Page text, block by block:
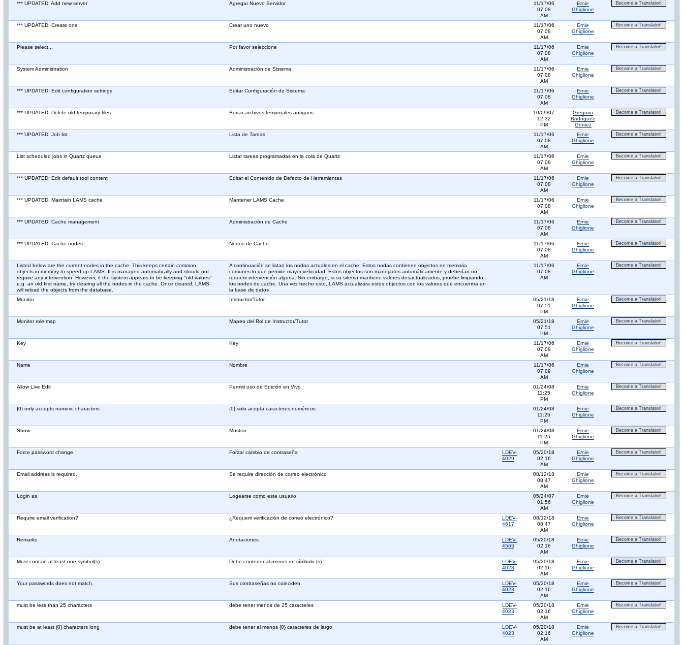
*** UPDATED: Add new server Agregar Nuevo Servidor
11/17/06
07:08
AM
Ernie
Ghiglione
Become a Translator!
*** UPDATED: Create one Crear uno nuevo
11/17/06
07:08
AM
Ernie
Ghiglione
Become a Translator!
Please select... Por favor seleccione
11/17/06
07:08
AM
Ernie
Ghiglione
Become a Translator!
System Administration Administración de Sistema
11/17/06
07:08
AM
Ernie
Ghiglione
Become a Translator!
*** UPDATED: Edit configuration settings Editar Configuración de Sistema
11/17/06
07:08
AM
Ernie
Ghiglione
Become a Translator!
*** UPDATED: Delete old temporary files Borrar archivos temporales antiguos
10/09/07
12:32
PM
Gregorio
Rodríguez
Gomez
Become a Translator!
*** UPDATED: Job list Lista de Tareas
11/17/06
07:08
AM
Ernie
Ghiglione
Become a Translator!
List scheduled jobs in Quartz queue Listar tareas programadas en la cola de Quartz
11/17/06
07:08
AM
Ernie
Ghiglione
Become a Translator!
*** UPDATED: Edit default tool content Editar el Contenido de Defecto de Herramientas
11/17/06
07:08
AM
Ernie
Ghiglione
Become a Translator!
*** UPDATED: Maintain LAMS cache Mantener LAMS Cache
11/17/06
07:08
AM
Ernie
Ghiglione
Become a Translator!
*** UPDATED: Cache management Administración de Cache
11/17/06
07:08
AM
Ernie
Ghiglione
Become a Translator!
*** UPDATED: Cache nodes Nodos de Cache
11/17/06
07:08
AM
Ernie
Ghiglione
Become a Translator!
Listed below are the current nodes in the cache. This keeps certain common
objects in memory to speed up LAMS. It is managed automatically and should not
require any intervention. However, if the system appears to be keeping "old values"
e.g. an old first name, try clearing all the nodes in the cache. Once cleared, LAMS
will reload the objects from the database.
A continuación se listan los nodos actuales en el cache. Estos nodas contienen objectos en memoria
comunes lo que permite mayor velocidad. Estos objectos son manejados automáticamente y deberían no
requerir intervención alguna. Sin embargo, si su sitema mantiene valores desactualizados, pruebe limpiando
los nodes de cache. Una vez hecho esto, LAMS actualizara estos objectos con los valores que encuentra en
la base de datos
11/17/06
07:08
AM
Ernie
Ghiglione
Become a Translator!
Monitor Instructor/Tutor
05/21/18
07:51
PM
Ernie
Ghiglione
Become a Translator!
Monitor role map Mapeo del Rol de Instructor/Tutor
05/21/18
07:51
PM
Ernie
Ghiglione
Become a Translator!
Key Key
11/17/06
07:09
AM
Ernie
Ghiglione
Become a Translator!
Name Nombre
11/17/06
07:09
AM
Ernie
Ghiglione
Become a Translator!
Allow Live Edit Permiti uso de Edición en Vivo
01/24/08
11:25
PM
Ernie
Ghiglione
Become a Translator!
{0} only accepts numeric characters {0} solo acepta caracteres numéricos
01/24/08
11:25
PM
Ernie
Ghiglione
Become a Translator!
Show Mostrar
01/24/08
11:25
PM
Ernie
Ghiglione
Become a Translator!
Force password change Forzar cambio de contraseña
LDEV-
4029
05/20/18
02:16
AM
Ernie
Ghiglione
Become a Translator!
Email address is required. Se require dirección de correo electrónico
08/12/18
08:47
AM
Ernie
Ghiglione
Become a Translator!
Login as Logearse como este usuario
05/24/07
01:56
AM
Ernie
Ghiglione
Become a Translator!
Require email verification? ¿Requerir verificación de correo electrónico?
LDEV-
4617
08/12/18
08:47
AM
Ernie
Ghiglione
Become a Translator!
Remarks Anotaciones
LDEV-
4565
05/20/18
02:16
AM
Ernie
Ghiglione
Become a Translator!
Must contain at least one symbol(s) Debe contener al menos un símbolo (s)
LDEV-
4023
05/20/18
02:16
AM
Ernie
Ghiglione
Become a Translator!
Your passwords does not match. Sus contraseñas no coinciden.
LDEV-
4023
05/20/18
02:16
AM
Ernie
Ghiglione
Become a Translator!
must be less than 25 characters debe tener menos de 25 caracteres
LDEV-
4023
05/20/18
02:16
AM
Ernie
Ghiglione
Become a Translator!
must be at least {0} characters long debe tener al menos {0} caracteres de largo
LDEV-
4023
05/20/18
02:16
AM
Ernie
Ghiglione
Become a Translator!